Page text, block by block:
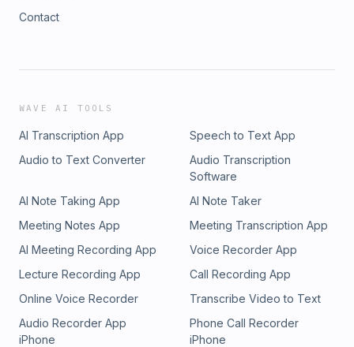
Contact
WAVE AI TOOLS
AI Transcription App
Speech to Text App
Audio to Text Converter
Audio Transcription
Software
AI Note Taking App
AI Note Taker
Meeting Notes App
Meeting Transcription App
AI Meeting Recording App
Voice Recorder App
Lecture Recording App
Call Recording App
Online Voice Recorder
Transcribe Video to Text
Audio Recorder App
iPhone
Phone Call Recorder
iPhone